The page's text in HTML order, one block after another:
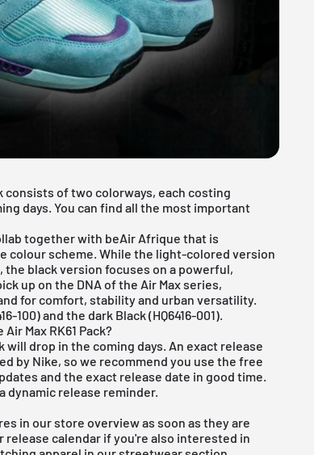
consists of two colorways, each costing
days. You can find all the most important
together with beAir Afrique that is
colour scheme. While the light-colored version
black version focuses on a powerful,
up on the DNA of the Air Max series,
for comfort, stability and urban versatility.
100) and the dark Black (HQ6416-001).
Max RK61 Pack?
will drop in the coming days. An exact release
by Nike, so we recommend you use thefree
and the exact release date in good time.
dynamic release reminder.
in our store overview as soon as they are
release calendar if you're also interested in